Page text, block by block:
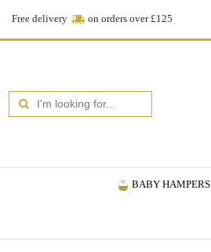
Free delivery on orders over £125
BABY HAMPERS